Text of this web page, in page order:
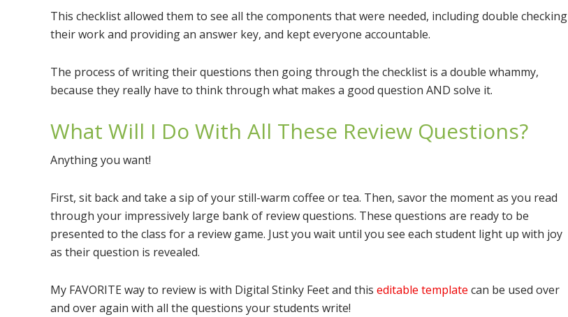
This checklist allowed them to see all the components that were needed, including double checking
their work and providing an answer key, and kept everyone accountable.
The process of writing their questions then going through the checklist is a double whammy,
because they really have to think through what makes a good question AND solve it.
What Will I Do With All These Review Questions?
Anything you want!
First, sit back and take a sip of your still-warm coffee or tea. Then, savor the moment as you read
through your impressively large bank of review questions. These questions are ready to be
presented to the class for a review game. Just you wait until you see each student light up with joy
as their question is revealed.
My FAVORITE way to review is with Digital Stinky Feet and this editable template can be used over
and over again with all the questions your students write!